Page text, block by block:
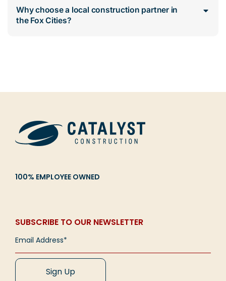
Why choose a local construction partner in
the Fox Cities?
100% EMPLOYEE OWNED
SUBSCRIBE TO OUR NEWSLETTER